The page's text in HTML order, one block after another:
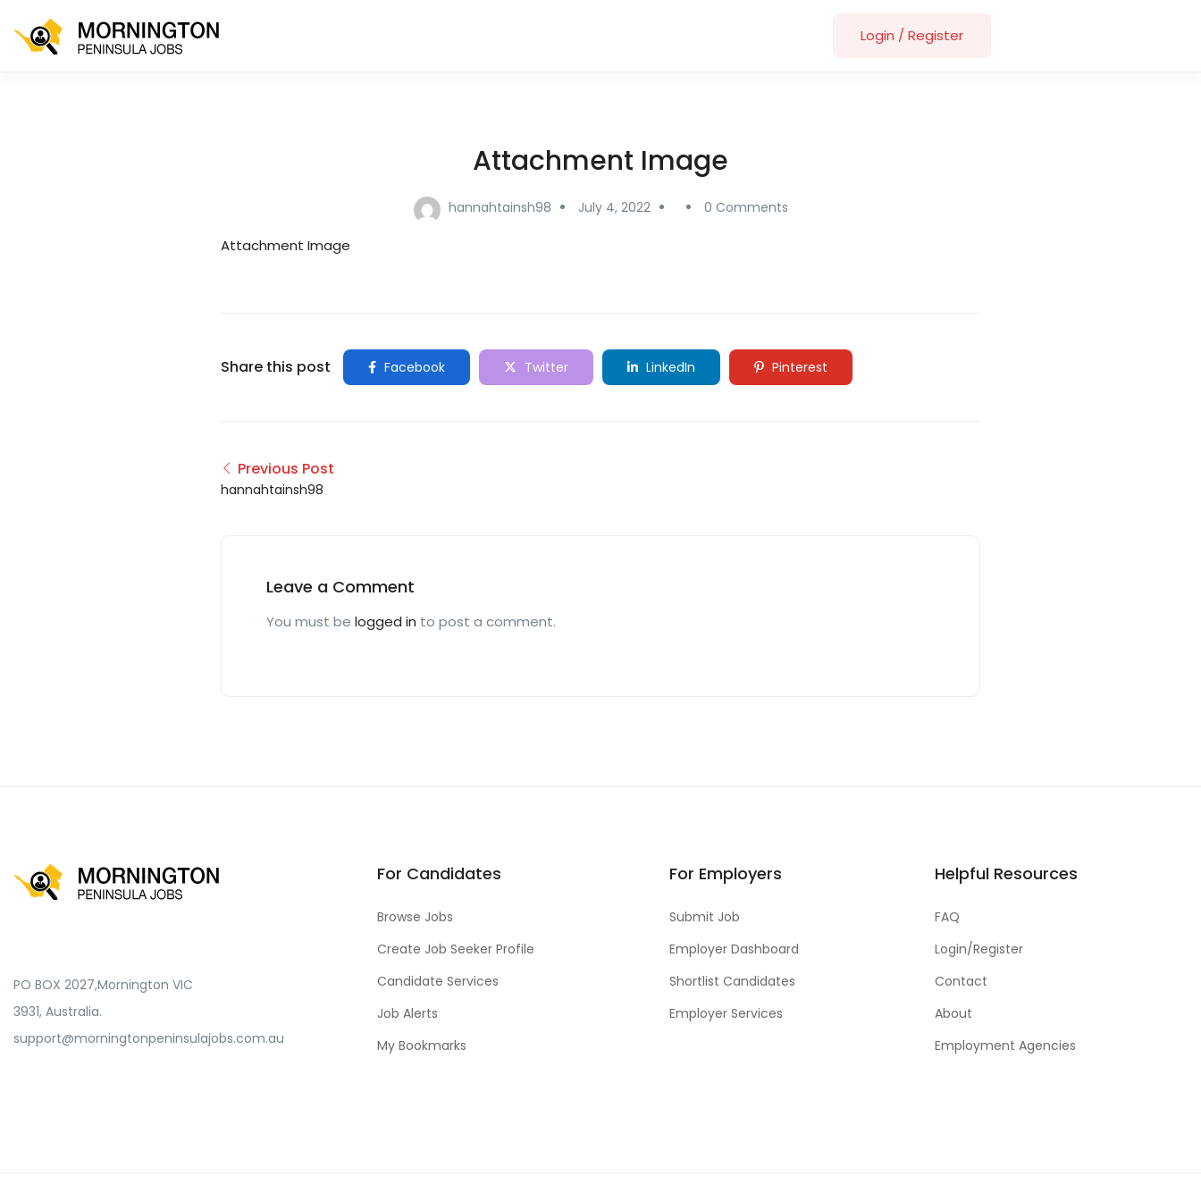
Login / Register
Attachment Image
hannahtainsh98 July 4, 2022 0 Comments
Attachment Image
Share this post Facebook Twitter LinkedIn Pinterest
Previous Post
hannahtainsh98
Leave a Comment
You must be logged in to post a comment.
PO BOX 2027,Mornington VIC
3931, Australia.
support@morningtonpeninsulajobs.com.au
For Candidates
Browse Jobs
Create Job Seeker Profile
Candidate Services
Job Alerts
My Bookmarks
For Employers
Submit Job
Employer Dashboard
Shortlist Candidates
Employer Services
Helpful Resources
FAQ
Login/Register
Contact
About
Employment Agencies